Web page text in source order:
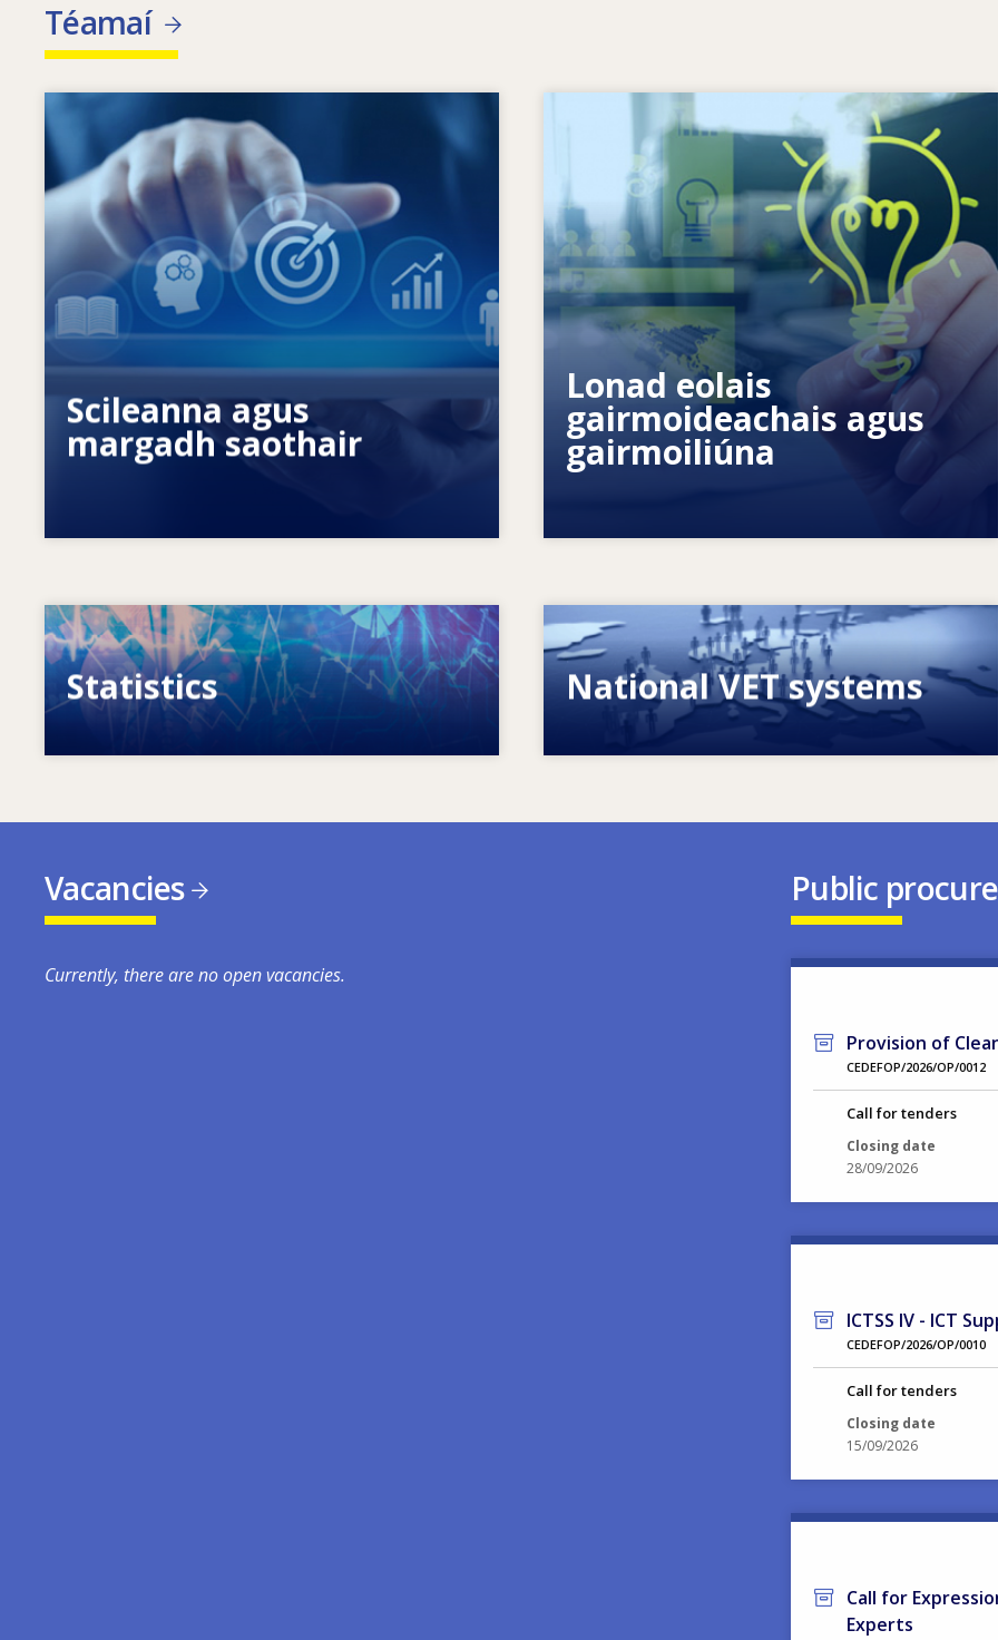
Téamaí
Scileanna agus
margadh saothair
Céard a spreagann riachtanais scileanna
atá ag athrú? Cad iad na beartais
scileanna ar féidir leo dul i ngleic le
neamhréireanna ó thaobh scileanna?
Lonad eolais
gairmoideachais agus
gairmoiliúna
Conas is féidir linn daoine aonair a
chumhachtú? Conas is féidir linn
foghlaim ar feadh an tsaoil a fhíorú?
Image
Statistics
VET, skills and labour market statistics National VET systems
Explore National VET policies and
systems
Vacancies
Currently, there are no open vacancies.
Public
Provision of
CEDEFOP/2026/OP/0012
Call for tenders
Closing date
28/09/2026
ICTSS IV - ICT
CEDEFOP/2026/OP/0010
Call for tenders
Closing date
15/09/2026
Call for
Experts